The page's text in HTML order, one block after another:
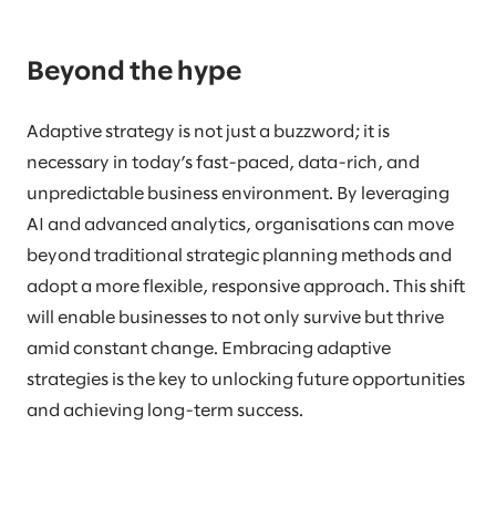
Beyond the hype
Adaptive strategy is not just a buzzword; it is
necessary in today’s fast-paced, data-rich, and
unpredictable business environment. By leveraging
AI and advanced analytics, organisations can move
beyond traditional strategic planning methods and
adopt a more flexible, responsive approach. This shift
will enable businesses to not only survive but thrive
amid constant change. Embracing adaptive
strategies is the key to unlocking future opportunities
and achieving long-term success.